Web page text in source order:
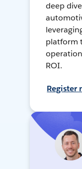
deep
platform
ROI.
Register